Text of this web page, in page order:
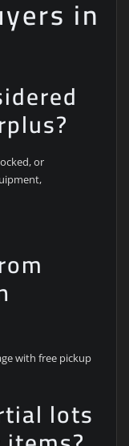
in
or
with free pickup
lots